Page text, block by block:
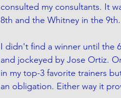
consulted my consultants. It
8th and the Whitney in the 9th.
I didn't find a winner until the
and jockeyed by Jose Ortiz.
in my top-3 favorite trainers
an obligation. Either way it